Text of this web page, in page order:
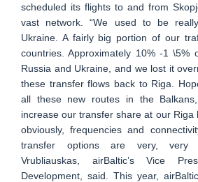
scheduled its flights to and from
vast network. “We used to be
Ukraine. A fairly big portion of our
countries. Approximately 10% -1 \5%
Russia and Ukraine, and we lost it
these transfer flows back to Riga.
all these new routes in the
increase our transfer share at our Riga
obviously, frequencies and
transfer options are very, very
Vrubliauskas, airBaltic’s Vice
Development, said. This year,